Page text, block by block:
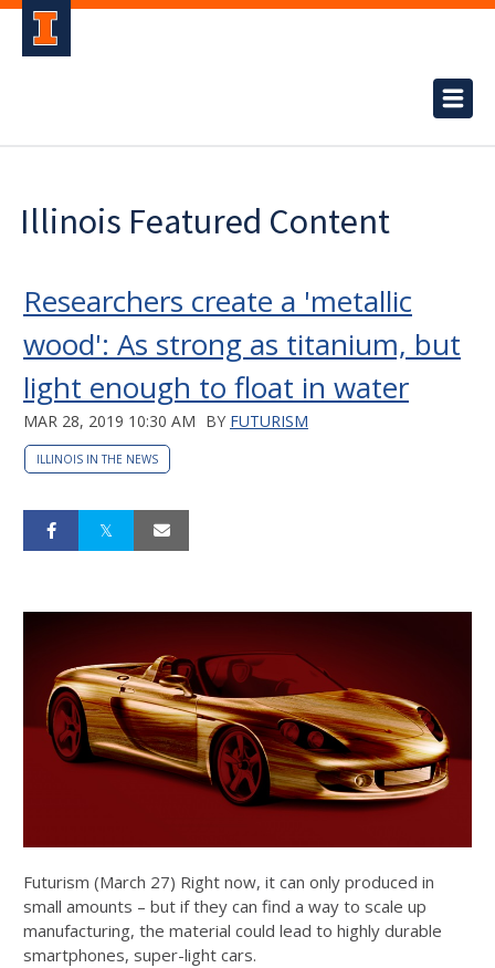
Illinois Featured Content
Researchers create a 'metallic
wood': As strong as titanium, but
light enough to float in water
MAR 28, 2019 10:30 AM BY FUTURISM
ILLINOIS IN THE NEWS
Futurism (March 27) Right now, it can only produced in
small amounts – but if they can find a way to scale up
manufacturing, the material could lead to highly durable
smartphones, super-light cars.